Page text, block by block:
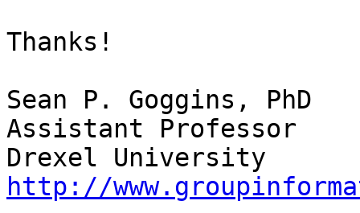
Thanks!
Sean P. Goggins, PhD
Assistant Professor
http://